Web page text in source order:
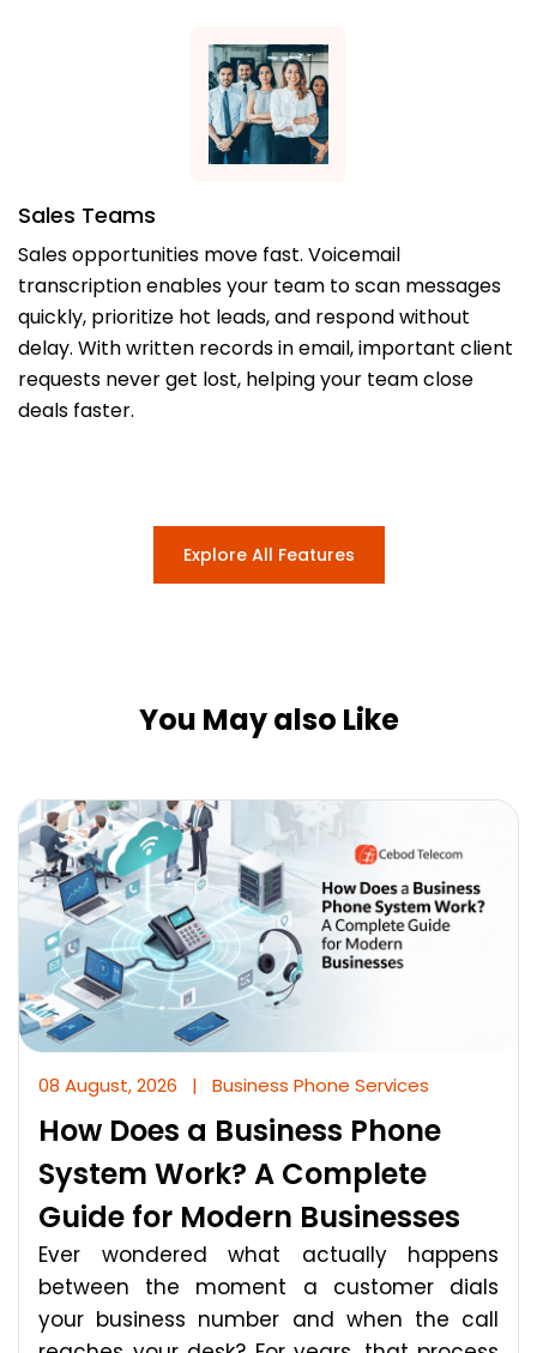
Sales Teams
Sales opportunities move fast. Voicemail
transcription enables your team to scan messages
quickly, prioritize hot leads, and respond without
delay. With written records in email, important client
requests never get lost, helping your team close
deals faster.
Explore All Features
You May also Like
08 August, 2026 | Business Phone Services
How Does a Business Phone
System Work? A Complete
Guide for Modern Businesses
Ever wondered what actually happens
between the moment a customer dials
your business number and when the call